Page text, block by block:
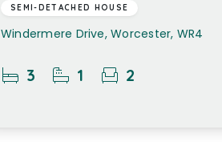
SEMI-DETACHED HOUSE
Windermere Drive, Worcester, WR4
3 1 2